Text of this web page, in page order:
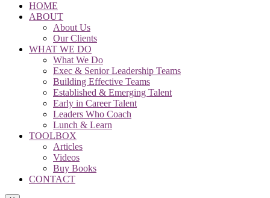
HOME
ABOUT
About Us
Our Clients
WHAT WE DO
What We Do
Exec & Senior Leadership Teams
Building Effective Teams
Established & Emerging Talent
Early in Career Talent
Leaders Who Coach
Lunch & Learn
TOOLBOX
Articles
Videos
Buy Books
CONTACT